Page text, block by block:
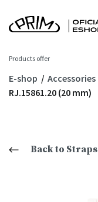
Products offer
E-shop Accessories
RJ.15861.20 (20 mm)
Back to Straps